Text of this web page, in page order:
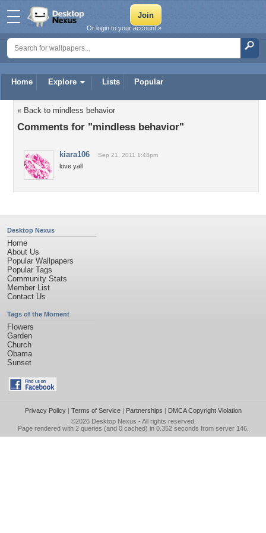
Home Explore Lists Popular
Or login to your account »
« Back to mindless behavior
Comments for "mindless behavior"
kiara106 Sep 21, 2011 1:48pm
love yall
Desktop Nexus
Home
About Us
Popular Wallpapers
Popular Tags
Community Stats
Member List
Contact Us
Tags of the Moment
Flowers
Garden
Church
Obama
Sunset
Privacy Policy| Terms of Service| Partnerships | DMCA Copyright Violation
©2026 Desktop Nexus - All rights reserved.
Page rendered with 2 queries (and 0 cached) in 0.352 seconds from server 146.